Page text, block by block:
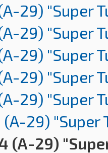
29) "Super
29) "Super
29) "Super
29) "Super
29) "Super
(A-29) "Super
(A-29)